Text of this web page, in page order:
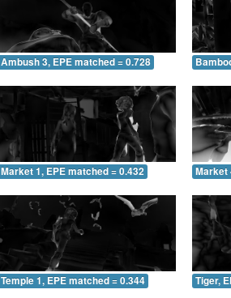
Ambush 3, EPE matched = 0.728
Market 1, EPE matched = 0.432 Market
Temple 1, EPE matched = 0.344 Tiger,